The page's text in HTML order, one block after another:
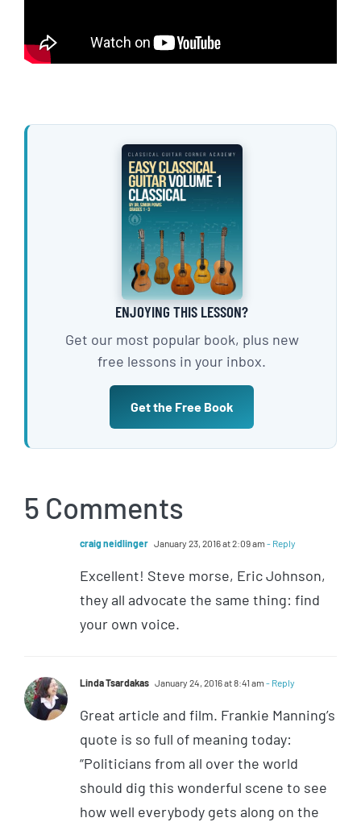
ENJOYING THIS LESSON?
Get our most popular book, plus new
free lessons in your inbox.
Get the Free Book
5 Comments
craig neidlinger January 23, 2016 at 2:09 am - Reply
Excellent! Steve morse, Eric Johnson,
they all advocate the same thing: find
your own voice.
Linda Tsardakas January 24, 2016 at 8:41 am - Reply
Great article and film. Frankie Manning’s
quote is so full of meaning today:
“Politicians from all over the world
should dig this wonderful scene to see
how well everybody gets along on the